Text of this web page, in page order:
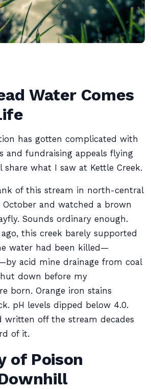
Water Comes
has gotten complicated with
and fundraising appeals flying
share what I saw at Kettle Creek.
of this stream in north-central
October and watched a brown
Sounds ordinary enough.
this creek barely supported
water had been killed—
acid mine drainage from coal
down before my
born. Orange iron stains
pH levels dipped below 4.0.
written off the stream decades
of it.
of Poison